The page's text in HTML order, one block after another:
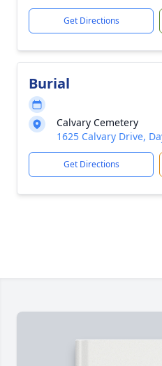
Get Directions
Burial
Calvary Cemetery
1625 Calvary Drive,
Get Directions